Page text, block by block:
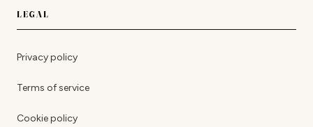
LEGAL
Privacy policy
Terms of service
Cookie policy